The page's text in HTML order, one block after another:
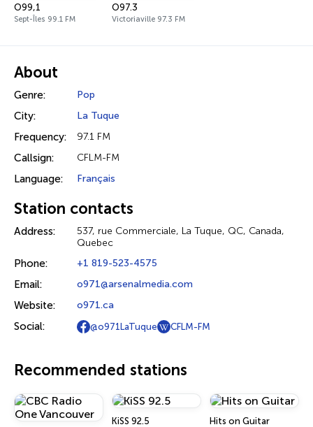
O99,1
Sept-Îles 99.1 FM
O97.3
Victoriaville 97.3 FM
About
Genre: Pop
City: La Tuque
Frequency: 97.1 FM
Callsign: CFLM-FM
Language: Français
Station contacts
Address:
537, rue Commerciale, La Tuque, QC, Canada,
Quebec
Phone: +1 819-523-4575
Email: o971@arsenalmedia.com
Website: o971.ca
Social: @o971LaTuque CFLM-FM
Recommended stations
KiSS 92.5 Hits on Guitar